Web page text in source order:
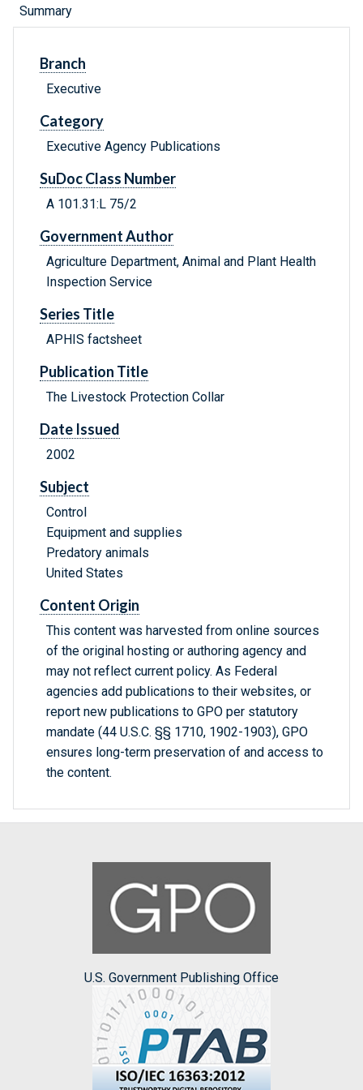
Summary
Branch
Executive
Category
Executive Agency Publications
SuDoc Class Number
A 101.31:L 75/2
Government Author
Agriculture Department, Animal and Plant Health
Inspection Service
Series Title
APHIS factsheet
Publication Title
The Livestock Protection Collar
Date Issued
2002
Subject
Control
Equipment and supplies
Predatory animals
United States
Content Origin
This content was harvested from online sources
of the original hosting or authoring agency and
may not reflect current policy. As Federal
agencies add publications to their websites, or
report new publications to GPO per statutory
mandate (44 U.S.C. §§ 1710, 1902-1903), GPO
ensures long-term preservation of and access to
the content.
U.S. Government Publishing Office